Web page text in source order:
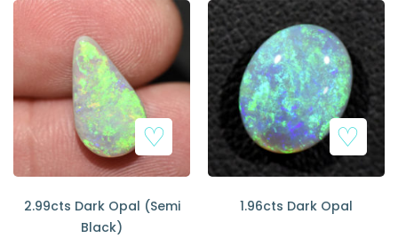
2.99cts Dark Opal (Semi
Black)
1.96cts Dark Opal